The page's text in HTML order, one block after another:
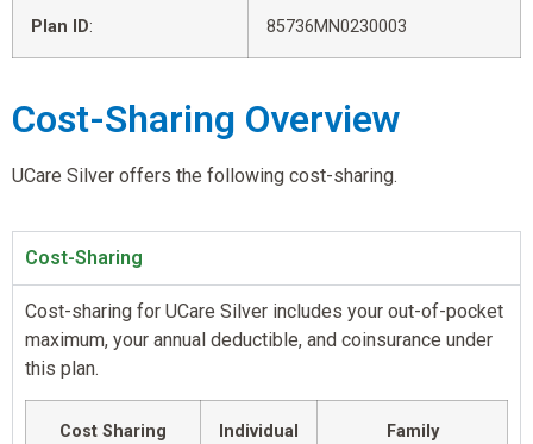
Plan ID: 85736MN0230003
Cost-Sharing Overview
UCare Silver offers the following cost-sharing.
Cost-Sharing
Cost-sharing for UCare Silver includes your out-of-pocket
maximum, your annual deductible, and coinsurance under
this plan.
Cost Sharing
Individual Family